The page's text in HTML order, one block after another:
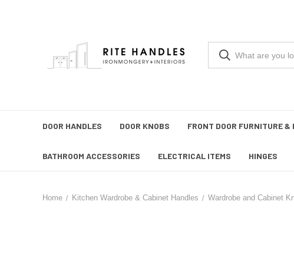
DOOR HANDLES DOOR KNOBS FRONT DOOR FURNITURE &
BATHROOM ACCESSORIES ELECTRICAL ITEMS HINGES
Home Kitchen Wardrobe & Cabinet Handles Wardrobe and Cabinet